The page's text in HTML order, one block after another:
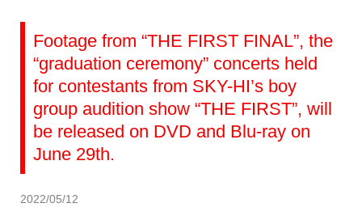
Footage from “THE FIRST FINAL”, the
“graduation ceremony” concerts held
for contestants from SKY-HI’s boy
group audition show “THE FIRST”, will
be released on DVD and Blu-ray on
June 29th.
2022/05/12